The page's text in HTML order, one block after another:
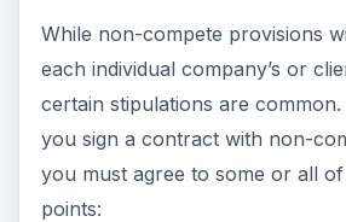
While non-compete provisions
each individual company’s or
certain stipulations are
you sign a contract with non-
you must agree to some or all
points: